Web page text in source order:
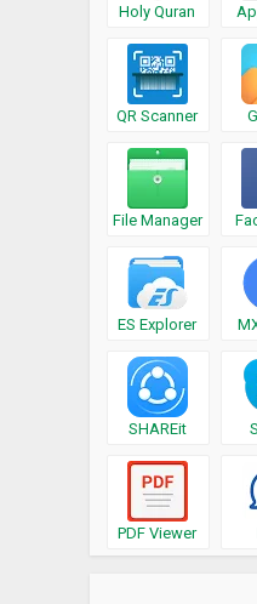
Holy Quran
QR Scanner
File Manager
ES Explorer
SHAREit
PDF Viewer